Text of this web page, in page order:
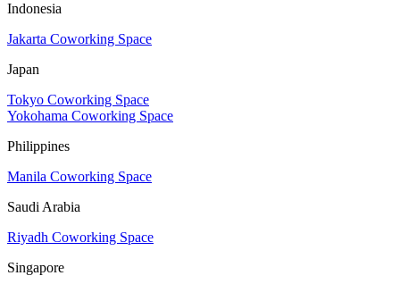
Indonesia
Jakarta Coworking Space
Japan
Tokyo Coworking Space
Yokohama Coworking Space
Philippines
Manila Coworking Space
Saudi Arabia
Riyadh Coworking Space
Singapore